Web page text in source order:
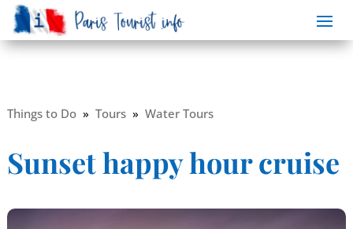
Things to Do» Tours» Water Tours
Sunset happy hour cruise